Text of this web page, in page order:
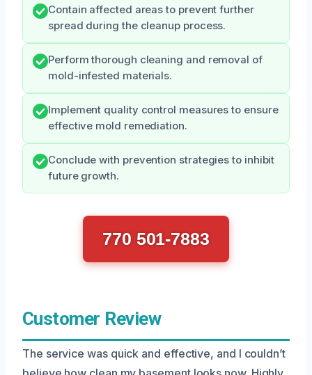
Contain affected areas to prevent further
spread during the cleanup process.
Perform thorough cleaning and removal of
mold-infested materials.
Implement quality control measures to ensure
effective mold remediation.
Conclude with prevention strategies to inhibit
future growth.
770 501-7883
Customer Review
The service was quick and effective, and I couldn’t